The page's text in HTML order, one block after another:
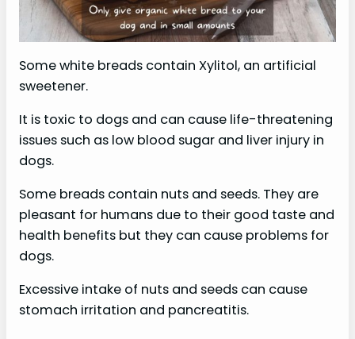
Some white breads contain Xylitol, an artificial
sweetener.
It is toxic to dogs and can cause life-threatening
issues such as low blood sugar and liver injury in
dogs.
Some breads contain nuts and seeds. They are
pleasant for humans due to their good taste and
health benefits but they can cause problems for
dogs.
Excessive intake of nuts and seeds can cause
stomach irritation and pancreatitis.